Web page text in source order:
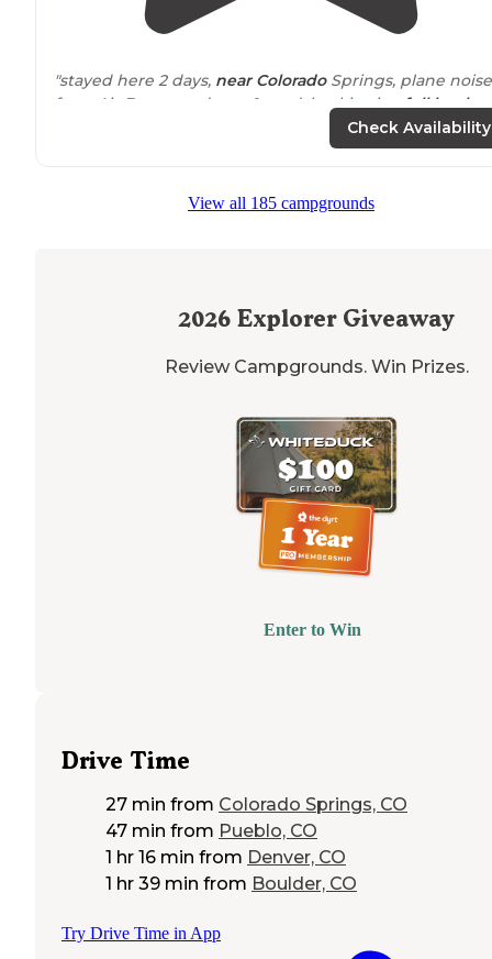
"stayed here 2 days, near ColoradoSprings, plane noise
from Air Force academy & road, backin site,full
"We stayed at this campgroundfull-timefor almost a
Kind helpful owner. Goodaccess tothe springs"
Check Availability
View all 185 campgrounds
2026 Explorer Giveaway
Review Campgrounds. Win Prizes.
Enter to Win
Drive Time
27 min from Colorado Springs, CO
47 min from Pueblo, CO
1 hr 16 min from Denver, CO
1 hr 39 min from Boulder, CO
Try Drive Time in App